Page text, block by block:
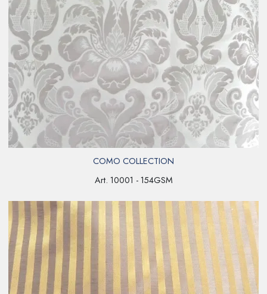
COMO COLLECTION
Art. 10001 - 154GSM